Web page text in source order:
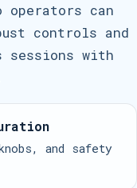
operators can
controls and
sessions with
and safety